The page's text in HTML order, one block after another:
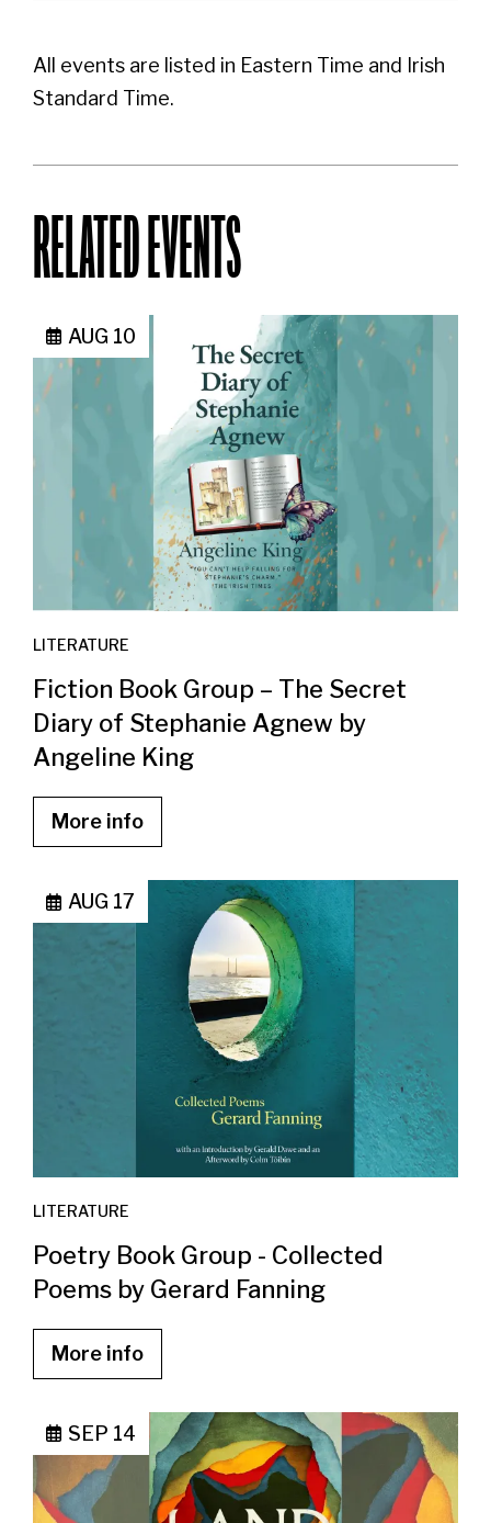
All events are listed in Eastern Time and Irish
Standard Time.
RELATED EVENTS
AUG 10
LITERATURE
Fiction Book Group – The Secret
Diary of Stephanie Agnew by
Angeline King
More info
AUG 17
LITERATURE
Poetry Book Group - Collected
Poems by Gerard Fanning
More info
SEP 14